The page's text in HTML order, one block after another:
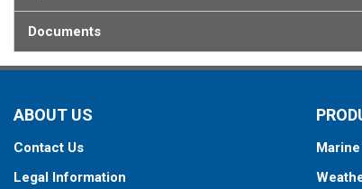
Documents
ABOUT US
Contact Us
Legal Information